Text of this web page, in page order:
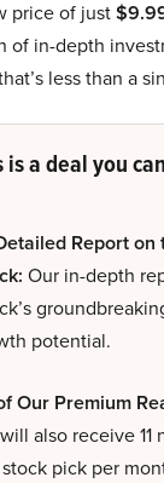
price of just
of in-depth
less than a
is a deal you
Report on
Our in-depth
potential.
Our Premium
also receive 11
pick per